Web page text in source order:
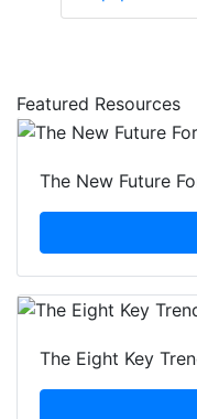
Featured Resources
The New Future
The Eight Key